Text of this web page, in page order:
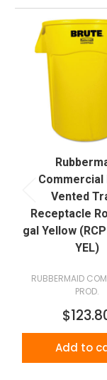
Commercial
Vented
Receptacle
gal Yellow
YEL)
RUBBERMAID
PROD.
Add to